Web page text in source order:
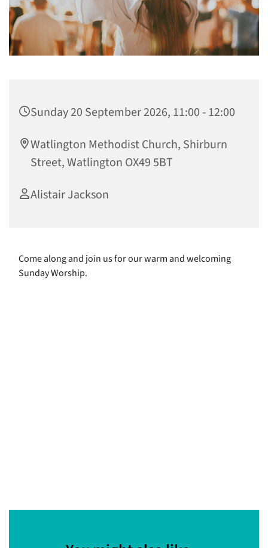
Sunday 20 September 2026, 11:00 - 12:00
Watlington Methodist Church, Shirburn
Street, Watlington OX49 5BT
Alistair Jackson
Come along and join us for our warm and welcoming
Sunday Worship.